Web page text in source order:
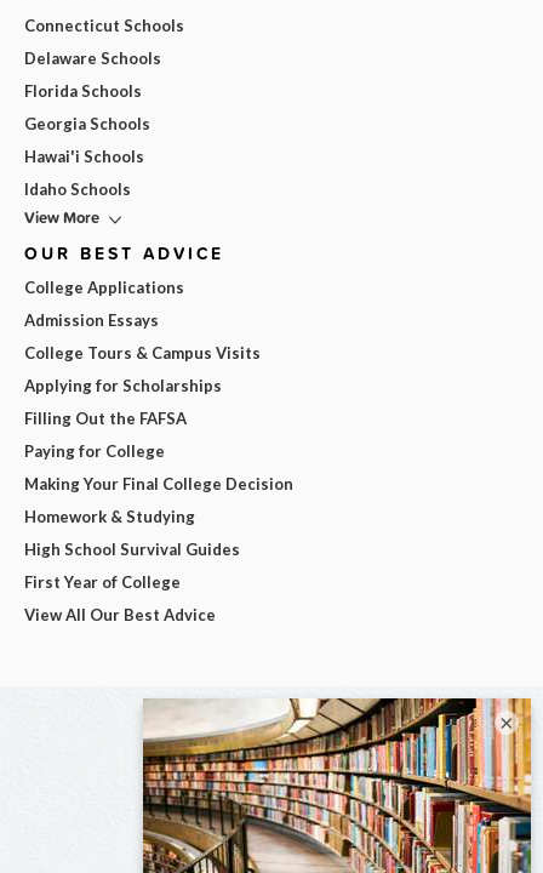
Connecticut Schools
Delaware Schools
Florida Schools
Georgia Schools
Hawai'i Schools
Idaho Schools
View More
OUR BEST ADVICE
College Applications
Admission Essays
College Tours & Campus Visits
Applying for Scholarships
Filling Out the FAFSA
Paying for College
Making Your Final College Decision
Homework & Studying
High School Survival Guides
First Year of College
View All Our Best Advice
×